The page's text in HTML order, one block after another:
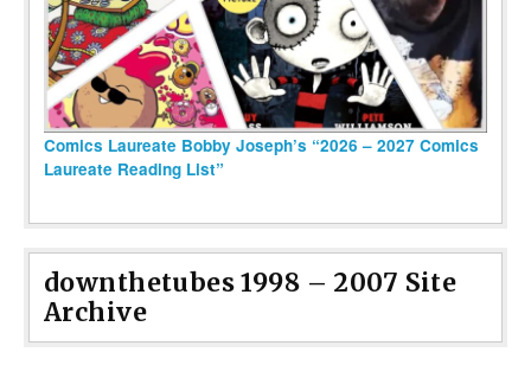
Comics Laureate Bobby Joseph’s “2026 – 2027 Comics
Laureate Reading List”
downthetubes 1998 – 2007 Site
Archive